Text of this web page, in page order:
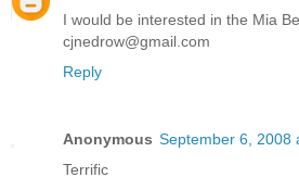
I would be interested in the Mia
cjnedrow@gmail.com
Reply
Anonymous September 6, 2008
Terrific